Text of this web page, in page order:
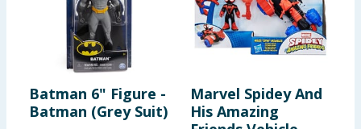
Batman 6" Figure -
Batman (Grey Suit)
Marvel Spidey And
His Amazing